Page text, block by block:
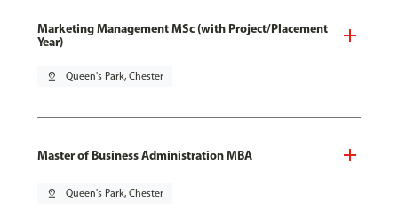
Marketing Management MSc (with Project/Placement
Year)
pin_drop Queen's Park, Chester
Master of Business Administration MBA
pin_drop Queen's Park, Chester